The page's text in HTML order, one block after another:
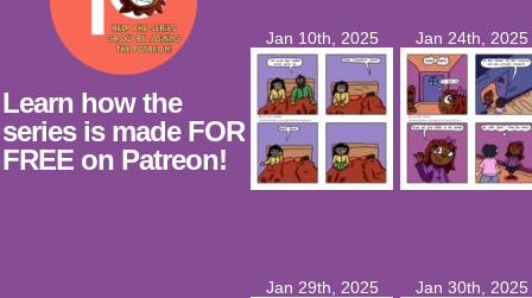
Learn how the
series is made FOR
FREE on Patreon!
Jan 10th, 2025 Jan 24th, 2025
Jan 29th, 2025 Jan 30th, 2025